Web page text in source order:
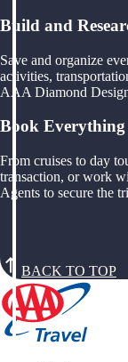
Build and
Save and organize
activities,
AAA Diamond
Book Everything
From cruises to day
transaction, or work
Agents to secure the
BACK TO TOP